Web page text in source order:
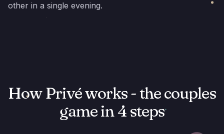
other in a single evening.
How Privé works - the couples
game in 4 steps